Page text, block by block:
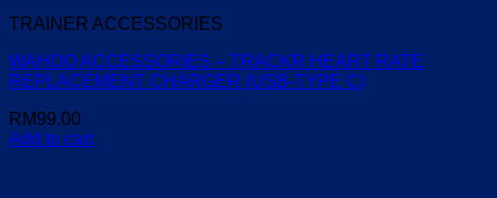
TRAINER ACCESSORIES
WAHOO ACCESSORIES – TRACKR HEART RATE
REPLACEMENT CHARGER (USB-TYPE C)
RM99.00
Add to cart